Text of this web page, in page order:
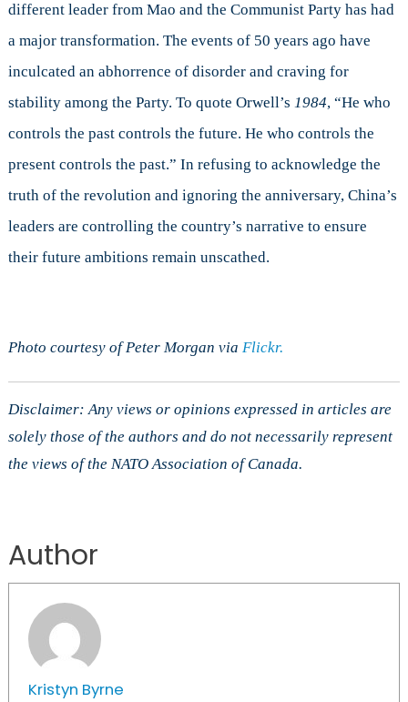
different leader from Mao and the Communist Party has had
a major transformation. The events of 50 years ago have
inculcated an abhorrence of disorder and craving for
stability among the Party. To quote Orwell’s 1984, “He who
controls the past controls the future. He who controls the
present controls the past.” In refusing to acknowledge the
truth of the revolution and ignoring the anniversary, China’s
leaders are controlling the country’s narrative to ensure
their future ambitions remain unscathed.
Photo courtesy of Peter Morgan via Flickr.
Disclaimer: Any views or opinions expressed in articles are
solely those of the authors and do not necessarily represent
the views of the NATO Association of Canada.
Author
Kristyn Byrne